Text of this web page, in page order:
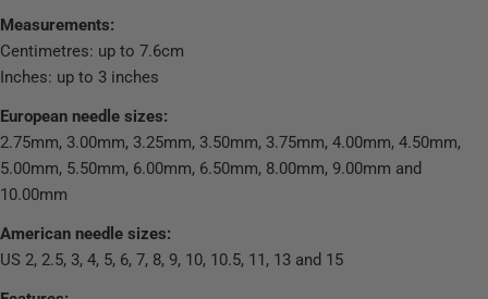
Measurements:
Centimetres: up to 7.6cm
Inches: up to 3 inches
European needle sizes:
2.75mm, 3.00mm, 3.25mm, 3.50mm, 3.75mm, 4.00mm, 4.50mm,
5.00mm, 5.50mm, 6.00mm, 6.50mm, 8.00mm, 9.00mm and
10.00mm
American needle sizes:
US 2, 2.5, 3, 4, 5, 6, 7, 8, 9, 10, 10.5, 11, 13 and 15